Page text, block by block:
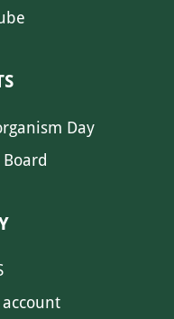
Day
account